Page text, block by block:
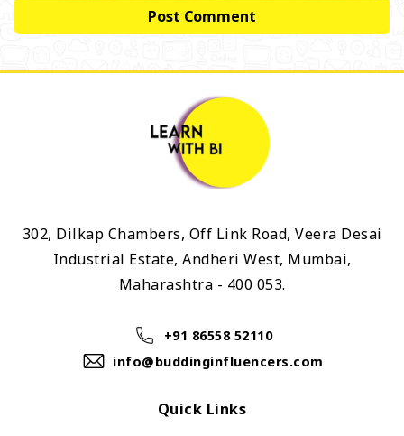
302, Dilkap Chambers, Off Link Road, Veera Desai
Industrial Estate, Andheri West, Mumbai,
Maharashtra - 400 053.
+91 86558 52110
info@buddinginfluencers.com
Quick Links